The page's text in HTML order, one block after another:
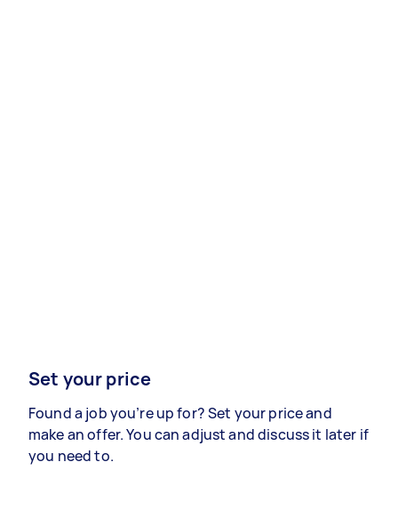
Set your price
Found a job you’re up for? Set your price and
make an offer. You can adjust and discuss it later if
you need to.